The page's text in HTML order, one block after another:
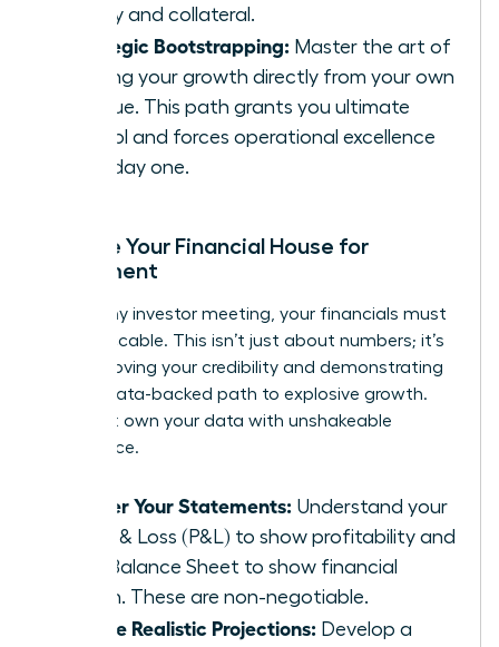
history and collateral.
Strategic Bootstrapping: Master the art of
funding your growth directly from your own
revenue. This path grants you ultimate
control and forces operational excellence
from day one.
Prepare Your Financial House for
Investment
Before any investor meeting, your financials must
be impeccable. This isn’t just about numbers; it’s
about proving your credibility and demonstrating
a clear, data-backed path to explosive growth.
You must own your data with unshakeable
confidence.
Master Your Statements: Understand your
Profit & Loss (P&L) to show profitability and
your Balance Sheet to show financial
health. These are non-negotiable.
Create Realistic Projections: Develop a